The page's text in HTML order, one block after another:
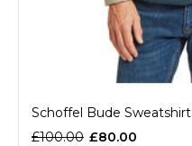
Schoffel Bude
£100.00 £80.00